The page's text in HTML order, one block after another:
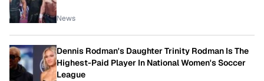
News
Dennis Rodman's Daughter Trinity Rodman Is The
Highest-Paid Player In National Women's Soccer
League